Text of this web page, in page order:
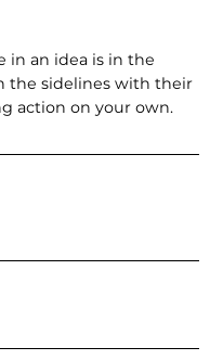
in an idea is in the
the sidelines with their
action on your own.